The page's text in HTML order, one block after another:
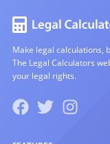
Make legal calculations,
The Legal Calculators
your legal rights.